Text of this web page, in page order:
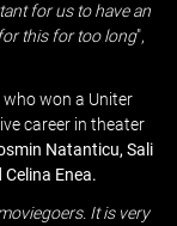
for us to have an
this for too long",
won a Uniter
career in theater
Natanticu, Sali
Enea.
It is very